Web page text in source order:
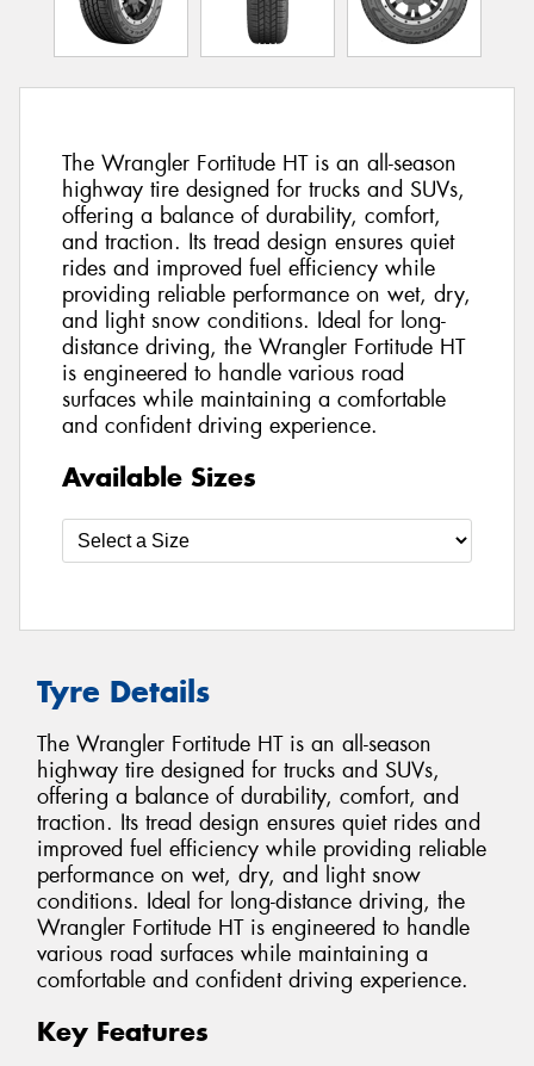
The Wrangler Fortitude HT is an all-season
highway tire designed for trucks and SUVs,
offering a balance of durability, comfort,
and traction. Its tread design ensures quiet
rides and improved fuel efficiency while
providing reliable performance on wet, dry,
and light snow conditions. Ideal for long-
distance driving, the Wrangler Fortitude HT
is engineered to handle various road
surfaces while maintaining a comfortable
and confident driving experience.
Available Sizes
Tyre Details
The Wrangler Fortitude HT is an all-season
highway tire designed for trucks and SUVs,
offering a balance of durability, comfort, and
traction. Its tread design ensures quiet rides and
improved fuel efficiency while providing reliable
performance on wet, dry, and light snow
conditions. Ideal for long-distance driving, the
Wrangler Fortitude HT is engineered to handle
various road surfaces while maintaining a
comfortable and confident driving experience.
Key Features